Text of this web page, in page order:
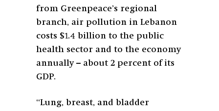
from Greenpeace’s regional
branch, air pollution in Lebanon
costs $1.4 billion to the public
health sector and to the economy
annually – about 2 percent of its
GDP.
“Lung, breast, and bladder